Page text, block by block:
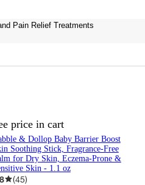
Pain Relief Treatments
price in cart
& Dollop Baby Barrier Boost
Soothing Stick, Fragrance-Free
for Dry Skin, Eczema-Prone &
Skin - 1.1 oz
(45)